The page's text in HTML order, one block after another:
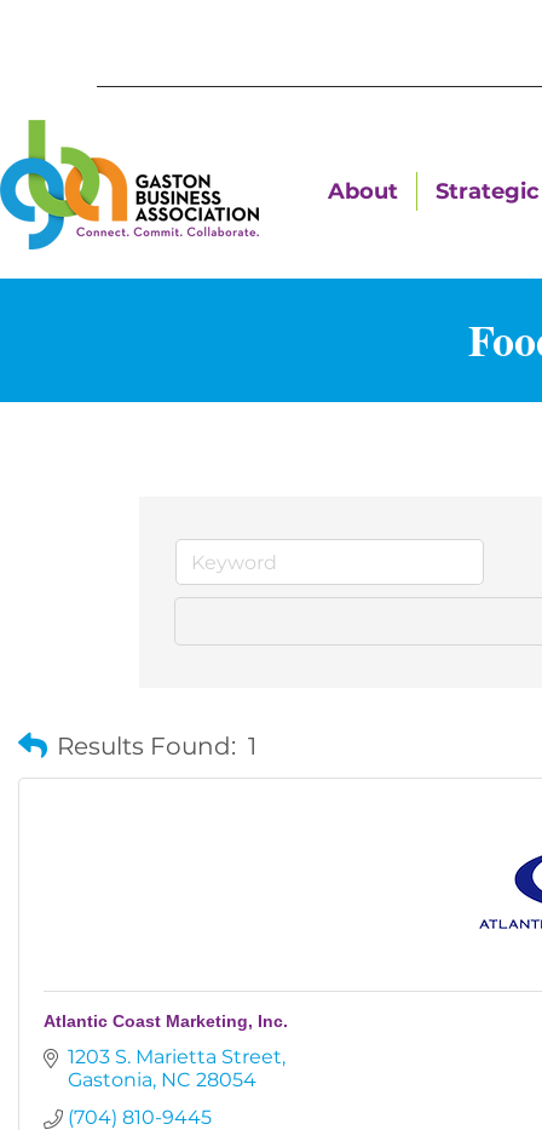
About
Results Found: 1
Atlantic Coast Marketing, Inc.
1203 S. Marietta Street
Gastonia NC 28054
(704) 810-9445